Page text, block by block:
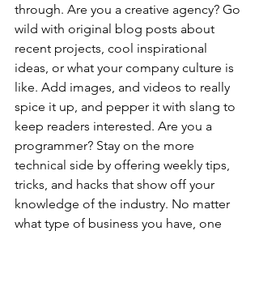
through. Are you a creative agency? Go
wild with original blog posts about
recent projects, cool inspirational
ideas, or what your company culture is
like. Add images, and videos to really
spice it up, and pepper it with slang to
keep readers interested. Are you a
programmer? Stay on the more
technical side by offering weekly tips,
tricks, and hacks that show off your
knowledge of the industry. No matter
what type of business you have, one